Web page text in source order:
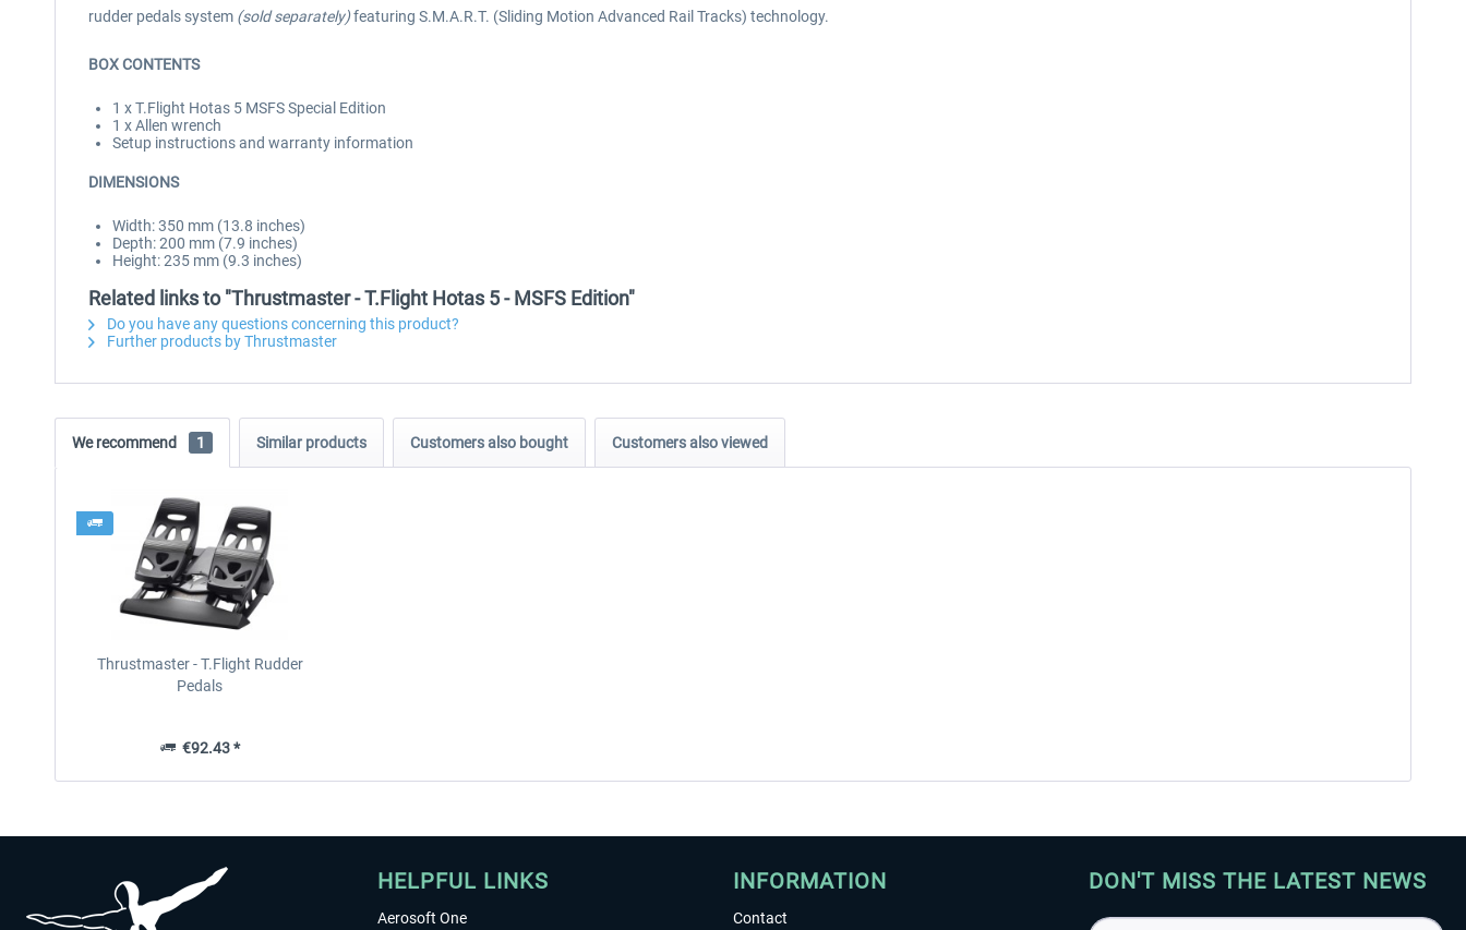
rudder pedals system (sold separately)featuring S.M.A.R.T. (Sliding Motion Advanced Rail Tracks) technology.
BOX CONTENTS
1 x T.Flight Hotas 5 MSFS Special Edition
1 x Allen wrench
Setup instructions and warranty information
DIMENSIONS
Width: 350 mm (13.8 inches)
Depth: 200 mm (7.9 inches)
Height: 235 mm (9.3 inches)
Related links to "Thrustmaster - T.Flight Hotas 5 - MSFS Edition"
Do you have any questions concerning this product?
Further products by Thrustmaster
We recommend 1 Similar products Customers also bought Customers also viewed
Thrustmaster - T.Flight Rudder
Pedals
€92.43 *
HELPFUL LINKS
Aerosoft One
INFORMATION
Contact
DON'T MISS THE LATEST NEWS